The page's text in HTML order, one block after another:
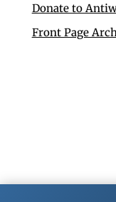
Donate to
Front Page